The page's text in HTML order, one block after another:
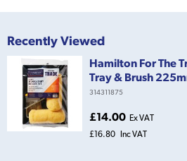
Recently Viewed
Hamilton For The
Tray & Brush
314311875
£14.00 Ex VAT
£16.80 Inc VAT